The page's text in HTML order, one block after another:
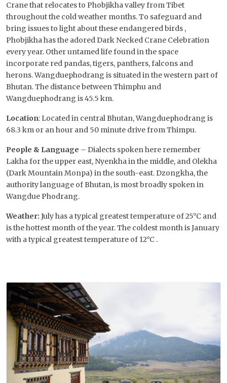
Crane that relocates to Phobjikha valley from Tibet
throughout the cold weather months. To safeguard and
bring issues to light about these endangered birds ,
Phobjikha has the adored Dark Necked Crane Celebration
every year. Other untamed life found in the space
incorporate red pandas, tigers, panthers, falcons and
herons. Wangduephodrang is situated in the western part of
Bhutan. The distance between Thimphu and
Wangduephodrang is 45.5 km.
Location: Located in central Bhutan, Wangduephodrang is
68.3 km or an hour and 50 minute drive from Thimpu.
People & Language – Dialects spoken here remember
Lakha for the upper east, Nyenkha in the middle, and Olekha
(Dark Mountain Monpa) in the south-east. Dzongkha, the
authority language of Bhutan, is most broadly spoken in
Wangdue Phodrang.
Weather: July has a typical greatest temperature of 25°C and
is the hottest month of the year. The coldest month is January
with a typical greatest temperature of 12°C .